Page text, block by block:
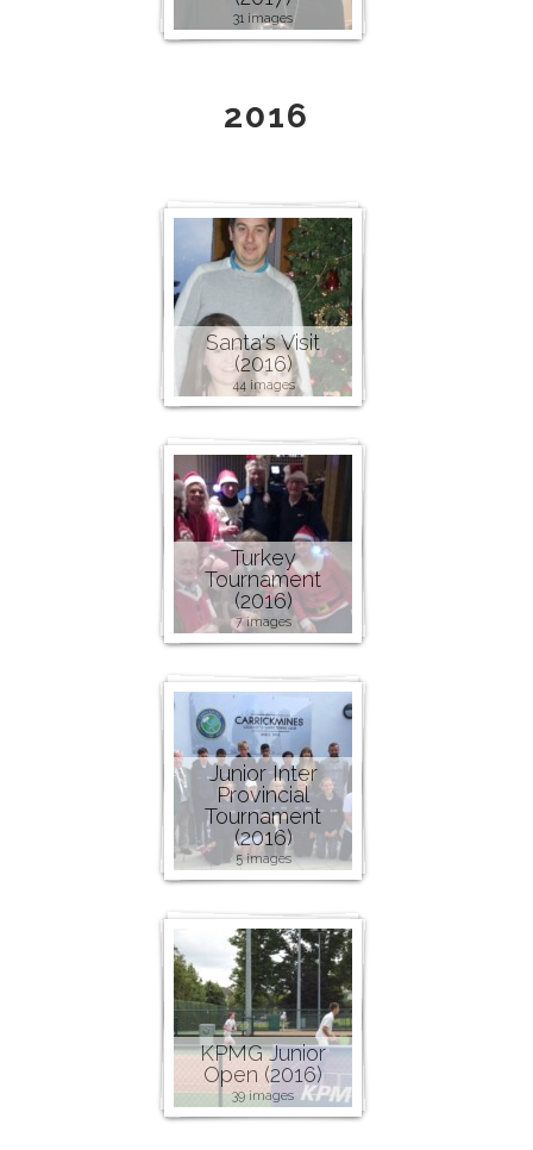
31 images
2016
Santa's Visit
(2016)
44 images
Turkey
Tournament
(2016)
7 images
Junior Inter
Provincial
Tournament
(2016)
5 images
KPMG Junior
Open (2016)
39 images